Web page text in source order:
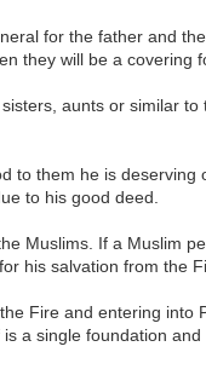
for the father and
they will be a covering
aunts or similar
to them he is
to his good deed.
Muslims. If a Muslim
his salvation from the
Fire and entering into
a single foundation